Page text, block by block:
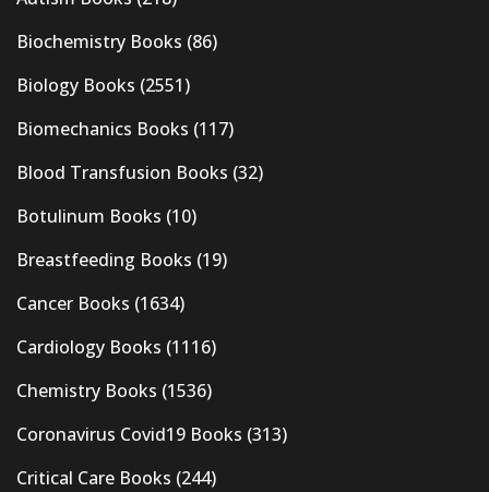
Biochemistry Books (86)
Biology Books (2551)
Biomechanics Books (117)
Blood Transfusion Books (32)
Botulinum Books (10)
Breastfeeding Books (19)
Cancer Books (1634)
Cardiology Books (1116)
Chemistry Books (1536)
Coronavirus Covid19 Books (313)
Critical Care Books (244)